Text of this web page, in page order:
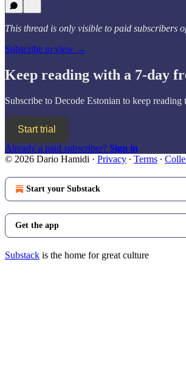
This thread is only visible to paid subscribers
Subscribe to view →
Keep reading with a 7-day
Subscribe to Decode Estonian to keep reading
Start trial
Already a paid subscriber? Sign in
© 2026 Dario Hamidi · Privacy ∙ Terms ∙
Start your Substack
Get the app
Substack is the home for great culture